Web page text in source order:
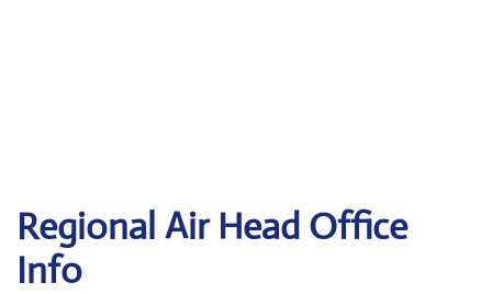
Regional Air Head Office
Info